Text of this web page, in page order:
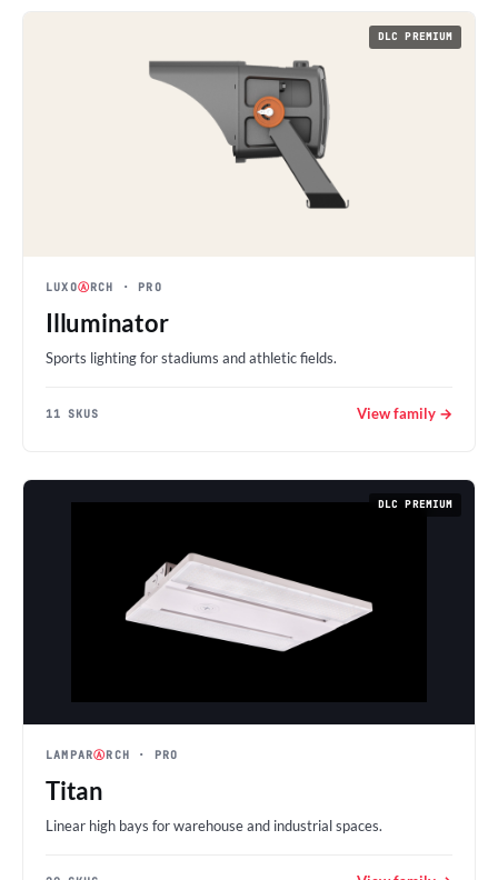
DLC PREMIUM
LUXOⒶRCH · PRO
Illuminator
Sports lighting for stadiums and athletic fields.
11 SKUS View family →
DLC PREMIUM
LAMPARⒶRCH · PRO
Titan
Linear high bays for warehouse and industrial spaces.